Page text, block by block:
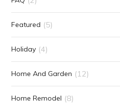
Featured (5)
Holiday (4)
Home And Garden (12)
Home Remodel (8)